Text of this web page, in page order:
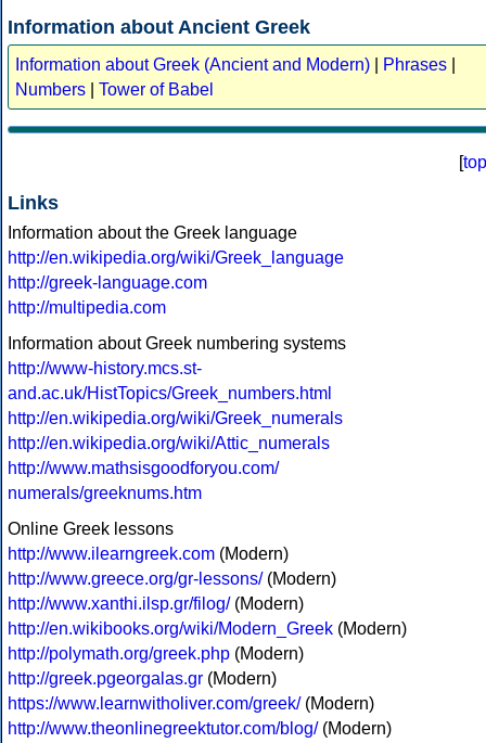
Information about Ancient Greek
Information about Greek (Ancient and Modern) Phrases
Numbers
Tower of Babel
[top
Links
Information about the Greek language
http://en.wikipedia.org/wiki/Greek_language
http://greek-language.com
http://multipedia.com
Information about Greek numbering systems
http://www-history.mcs.st-
and.ac.uk/HistTopics/Greek_numbers.html
http://en.wikipedia.org/wiki/Greek_numerals
http://en.wikipedia.org/wiki/Attic_numerals
http://www.mathsisgoodforyou.com/
numerals/greeknums.htm
Online Greek lessons
http://www.ilearngreek.com (Modern)
http://www.greece.org/gr-lessons/(Modern)
http://www.xanthi.ilsp.gr/filog/(Modern)
http://en.wikibooks.org/wiki/Modern_Greek (Modern)
http://polymath.org/greek.php (Modern)
http://greek.pgeorgalas.gr (Modern)
https://www.learnwitholiver.com/greek/(Modern)
http://www.theonlinegreektutor.com/blog/(Modern)